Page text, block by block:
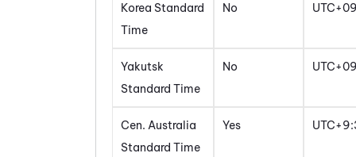
Korea Standard
Time
No
Yakutsk
Standard Time
No
Cen. Australia
Standard Time
Yes